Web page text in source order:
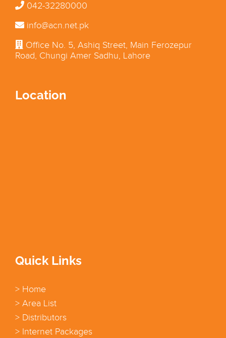
042-32280000
info@acn.net.pk
Office No. 5, Ashiq Street, Main Ferozepur
Road, Chungi Amer Sadhu, Lahore
Location
Quick Links
> Home
> Area List
> Distributors
> Internet Packages